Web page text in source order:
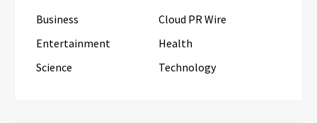
Business
Cloud PR Wire
Entertainment
Health
Science
Technology